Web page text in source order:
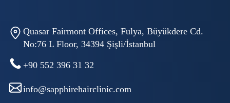
Quasar Fairmont Offices, Fulya, Büyükdere Cd.
No:76 L Floor, 34394 Şişli/İstanbul
+90 552 396 31 32
info@sapphirehairclinic.com